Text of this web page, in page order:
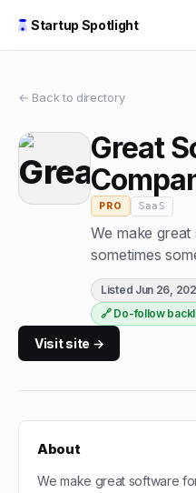
Startup Spotlight
← Back to directory
Great
PRO SaaS
We make
sometimes
Listed Jun 26,
🔗 Do-follow
Visit site →
About
We make great software